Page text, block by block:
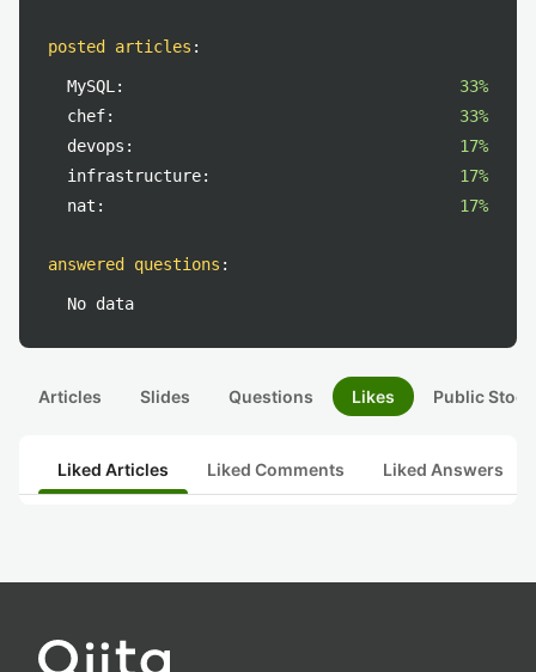
posted articles :
MySQL:
33%
chef:
33%
devops:
17%
infrastructure:
17%
nat:
17%
answered questions :
No data
Articles Slides Questions Likes Public
Liked Articles Liked Comments Liked Answers